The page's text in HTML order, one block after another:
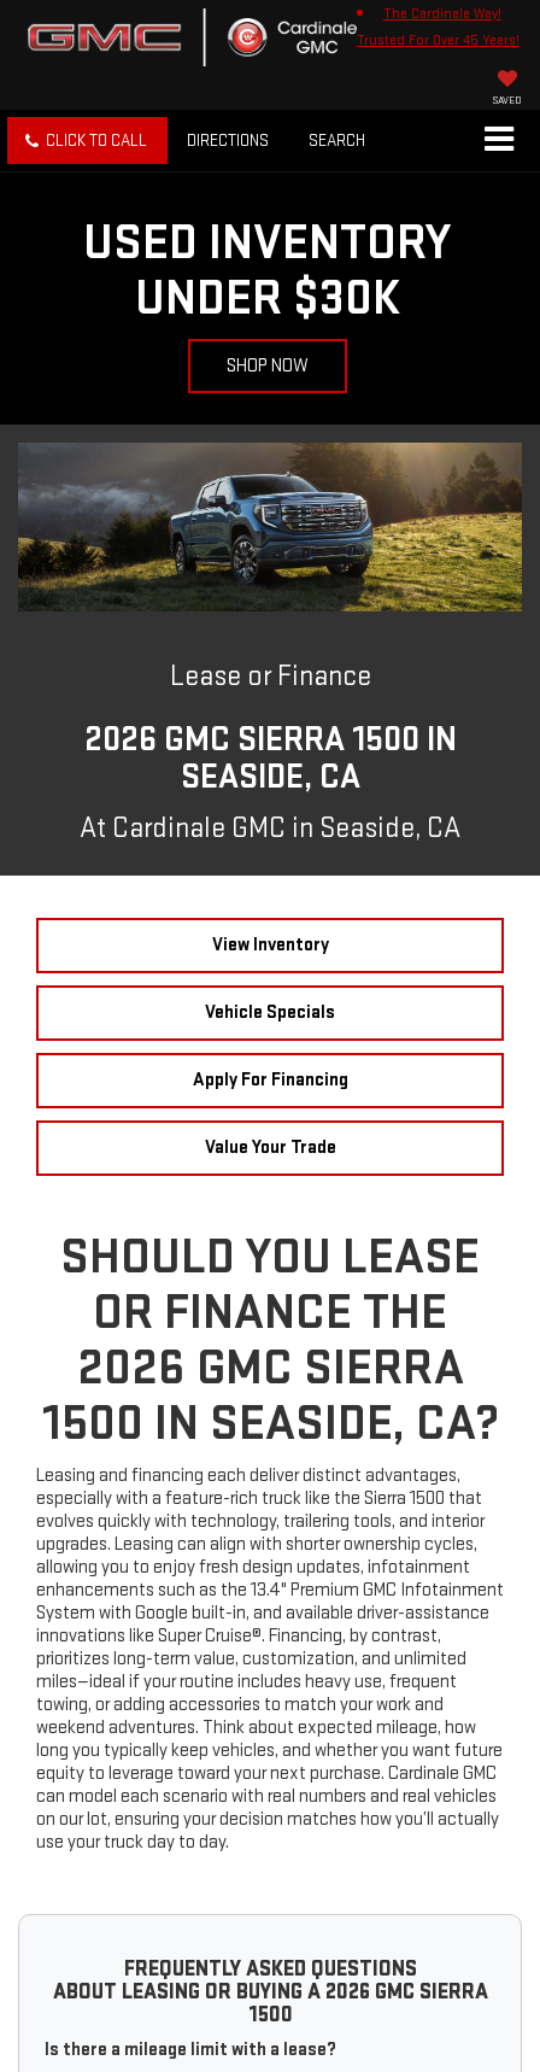
The Cardinale Way!
Trusted For Over 45 Years!
SAVED
CLICK TO CALL DIRECTIONS SEARCH
USED INVENTORY
UNDER $30K
SHOP NOW
Lease or Finance
2026 GMC SIERRA 1500 IN
SEASIDE, CA
At Cardinale GMC in Seaside, CA
View Inventory
Vehicle Specials
Apply For Financing
Value Your Trade
SHOULD YOU LEASE
OR FINANCE THE
2026 GMC SIERRA
1500 IN SEASIDE, CA?
Leasing and financing each deliver distinct advantages,
especially with a feature-rich truck like the Sierra 1500 that
evolves quickly with technology, trailering tools, and interior
upgrades. Leasing can align with shorter ownership cycles,
allowing you to enjoy fresh design updates, infotainment
enhancements such as the 13.4" Premium GMC Infotainment
System with Google built-in, and available driver-assistance
innovations like Super Cruise®. Financing, by contrast,
prioritizes long-term value, customization, and unlimited
miles—ideal if your routine includes heavy use, frequent
towing, or adding accessories to match your work and
weekend adventures. Think about expected mileage, how
long you typically keep vehicles, and whether you want future
equity to leverage toward your next purchase. Cardinale GMC
can model each scenario with real numbers and real vehicles
on our lot, ensuring your decision matches how you’ll actually
use your truck day to day.
FREQUENTLY ASKED QUESTIONS
ABOUT LEASING OR BUYING A 2026 GMC SIERRA
1500
Is there a mileage limit with a lease?